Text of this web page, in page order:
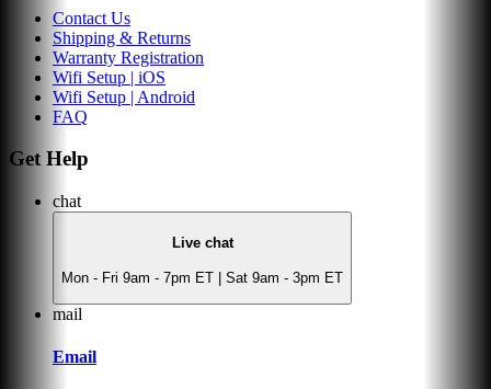
Contact Us
Shipping & Returns
Warranty Registration
Wifi Setup | iOS
Wifi Setup | Android
FAQ
Get Help
chat
Live chat
Mon - Fri 9am - 7pm ET | Sat 9am - 3pm ET
mail
Email